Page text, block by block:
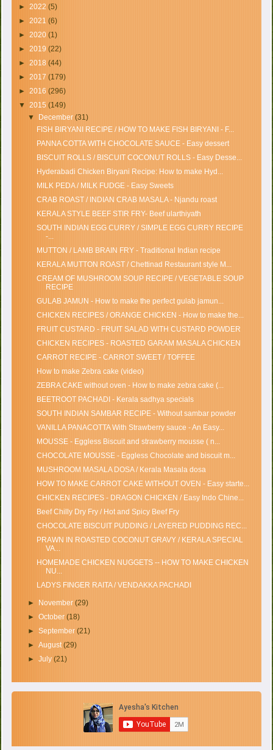
►2022(5)
►2021(6)
►2020(1)
►2019(22)
►2018(44)
►2017(179)
►2016(296)
▼2015(149)
▼ December (31)
FISH BIRYANI RECIPE / HOW TO MAKE FISH BIRYANI - F...
PANNA COTTA WITH CHOCOLATE SAUCE - Easy dessert
BISCUIT ROLLS / BISCUIT COCONUT ROLLS - Easy Desse...
Hyderabadi Chicken Biryani Recipe: How to make Hyd...
MILK PEDA / MILK FUDGE - Easy Sweets
CRAB ROAST / INDIAN CRAB MASALA - Njandu roast
KERALA STYLE BEEF STIR FRY- Beef ularthiyath
SOUTH INDIAN EGG CURRY / SIMPLE EGG CURRY RECIPE
-...
MUTTON / LAMB BRAIN FRY - Traditional Indian recipe
KERALA MUTTON ROAST / Chettinad Restaurant style M...
CREAM OF MUSHROOM SOUP RECIPE / VEGETABLE SOUP
RECIPE
GULAB JAMUN - How to make the perfect gulab jamun...
CHICKEN RECIPES / ORANGE CHICKEN - How to make the...
FRUIT CUSTARD - FRUIT SALAD WITH CUSTARD POWDER
CHICKEN RECIPES - ROASTED GARAM MASALA CHICKEN
CARROT RECIPE - CARROT SWEET / TOFFEE
How to make Zebra cake (video)
ZEBRA CAKE without oven - How to make zebra cake (...
BEETROOT PACHADI - Kerala sadhya specials
SOUTH INDIAN SAMBAR RECIPE - Without sambar powder
VANILLA PANACOTTA With Strawberry sauce - An Easy...
MOUSSE - Eggless Biscuit and strawberry mousse ( n...
CHOCOLATE MOUSSE - Eggless Chocolate and biscuit m...
MUSHROOM MASALA DOSA / Kerala Masala dosa
HOW TO MAKE CARROT CAKE WITHOUT OVEN - Easy starte...
CHICKEN RECIPES - DRAGON CHICKEN / Easy Indo Chine...
Beef Chilly Dry Fry / Hot and Spicy Beef Fry
CHOCOLATE BISCUIT PUDDING / LAYERED PUDDING REC...
PRAWN IN ROASTED COCONUT GRAVY / KERALA SPECIAL
VA...
HOMEMADE CHICKEN NUGGETS -- HOW TO MAKE CHICKEN
NU...
LADYS FINGER RAITA / VENDAKKA PACHADI
► November (29)
► October (18)
► September (21)
► August (29)
► July (21)